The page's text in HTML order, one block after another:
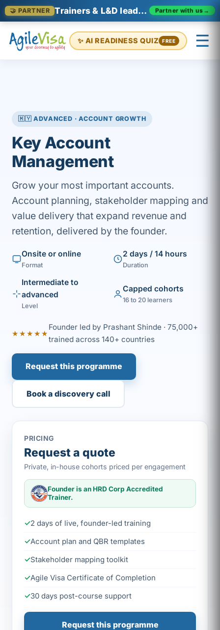
🤝 PARTNER Trainers & L&D leaders in Malaysia Partner with us →
✨ AI READINESS QUIZ FREE ☰
🇲🇾 ADVANCED · ACCOUNT GROWTH
Key Account
Management
Grow your most important accounts.
Account planning, stakeholder mapping and
value delivery that expand revenue and
retention, delivered by the founder.
Onsite or online
Format
2 days / 14 hours
Duration
Intermediate to
advanced
Level
Capped cohorts
16 to 20 learners
★★★★★
Founder led by Prashant Shinde · 75,000+
trained across 140+ countries
Request this programme
Book a discovery call
PRICING
Request a quote
Private, in-house cohorts priced per engagement
Founder is an HRD Corp Accredited
Trainer.
2 days of live, founder-led training
Account plan and QBR templates
Stakeholder mapping toolkit
Agile Visa Certificate of Completion
30 days post-course support
Request this programme